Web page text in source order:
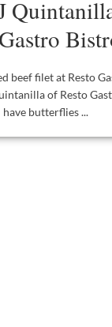
beef filet at Resto
of Resto
butterflies ...